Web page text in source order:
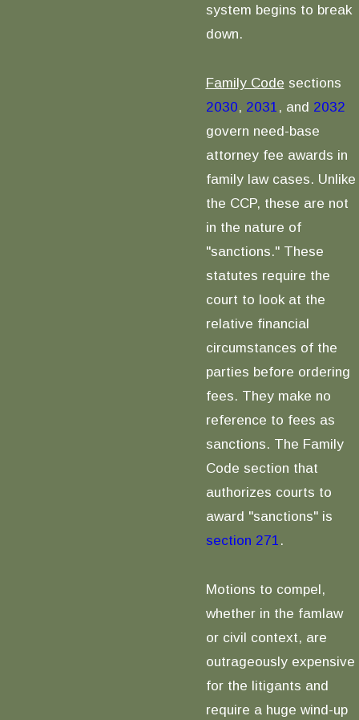
system begins to break
down.
Family Code sections
2030, 2031 , and 2032
govern need-base
attorney fee awards in
family law cases. Unlike
the CCP, these are not
in the nature of
"sanctions." These
statutes require the
court to look at the
relative financial
circumstances of the
parties before ordering
fees. They make no
reference to fees as
sanctions. The Family
Code section that
authorizes courts to
award "sanctions" is
section 271 .
Motions to compel,
whether in the famlaw
or civil context, are
outrageously expensive
for the litigants and
require a huge wind-up